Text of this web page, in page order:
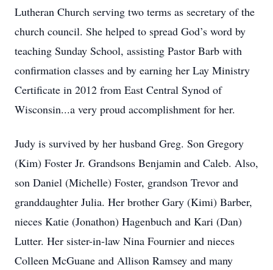
Lutheran Church serving two terms as secretary of the
church council. She helped to spread God’s word by
teaching Sunday School, assisting Pastor Barb with
confirmation classes and by earning her Lay Ministry
Certificate in 2012 from East Central Synod of
Wisconsin...a very proud accomplishment for her.
Judy is survived by her husband Greg. Son Gregory
(Kim) Foster Jr. Grandsons Benjamin and Caleb. Also,
son Daniel (Michelle) Foster, grandson Trevor and
granddaughter Julia. Her brother Gary (Kimi) Barber,
nieces Katie (Jonathon) Hagenbuch and Kari (Dan)
Lutter. Her sister-in-law Nina Fournier and nieces
Colleen McGuane and Allison Ramsey and many